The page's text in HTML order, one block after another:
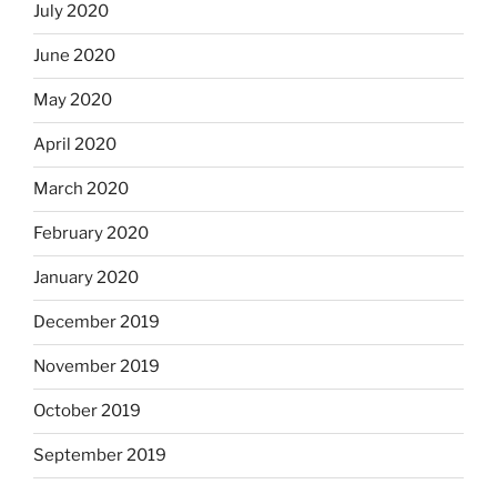
July 2020
June 2020
May 2020
April 2020
March 2020
February 2020
January 2020
December 2019
November 2019
October 2019
September 2019